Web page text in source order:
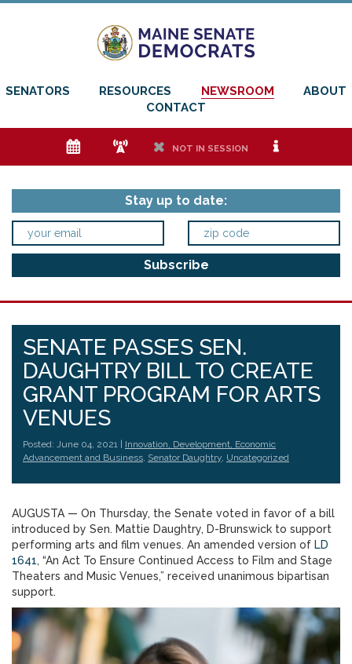
SENATORS RESOURCES NEWSROOM
ABOUT
CONTACT
e f h NOT IN SESSION i
Stay up to date:
SENATE PASSES SEN.
DAUGHTRY BILL TO CREATE
GRANT PROGRAM FOR ARTS
VENUES
Posted: June 04, 2021 | Innovation, Development, Economic
Advancement and Business, Senator Daughtry, Uncategorized
AUGUSTA — On Thursday, the Senate voted in favor of a bill
introduced by Sen. Mattie Daughtry, D-Brunswick to support
performing arts and film venues. An amended version of LD
1641, “An Act To Ensure Continued Access to Film and Stage
Theaters and Music Venues,” received unanimous bipartisan
support.